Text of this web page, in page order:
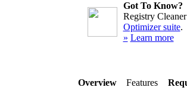
Got To Know?
Registry
Optimizer suite.
» Learn more
Overview Features